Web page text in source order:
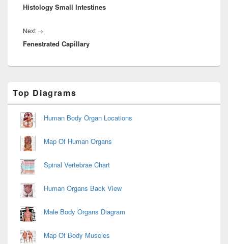
post:
Histology Small Intestines
Next →
post:
Fenestrated Capillary
Sidebar
Widget
Area
Top Diagrams
Human Body Organ Locations
Map Of Human Organs
Spinal Vertebrae Chart
Human Organs Back View
Male Body Organs Diagram
Map Of Body Muscles